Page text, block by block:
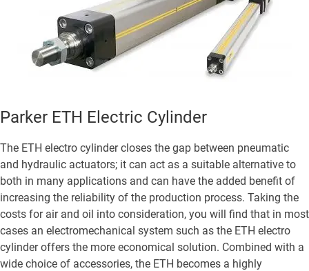
Parker ETH Electric Cylinder
The ETH electro cylinder closes the gap between pneumatic
and hydraulic actuators; it can act as a suitable alternative to
both in many applications and can have the added benefit of
increasing the reliability of the production process. Taking the
costs for air and oil into consideration, you will find that in most
cases an electromechanical system such as the ETH electro
cylinder offers the more economical solution. Combined with a
wide choice of accessories, the ETH becomes a highly